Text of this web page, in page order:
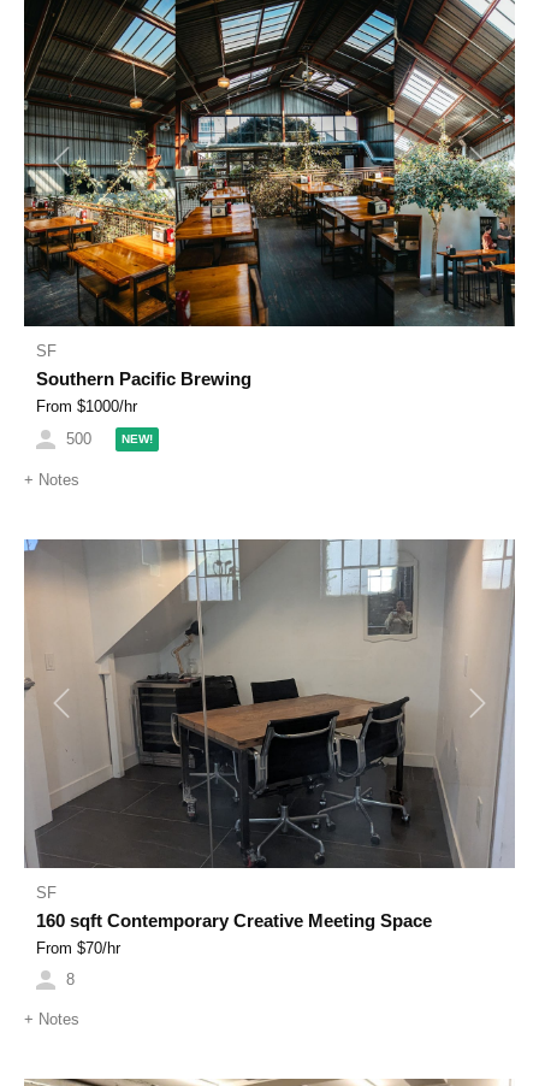
Previous Next
SF
Southern Pacific Brewing
From $1000/hr
500
NEW!
+ Notes
Previous Next
SF
160 sqft Contemporary Creative Meeting Space
From $70/hr
8
+ Notes